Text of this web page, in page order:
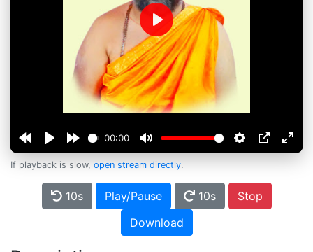
00:00
Play
If playback is slow, open stream directly.
10s Play/Pause 10s
Stop
Download